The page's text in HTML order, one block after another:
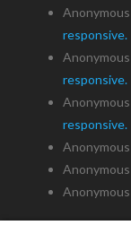
Anonymous
responsive.
Anonymous
responsive.
Anonymous
responsive.
Anonymous
Anonymous
Anonymous